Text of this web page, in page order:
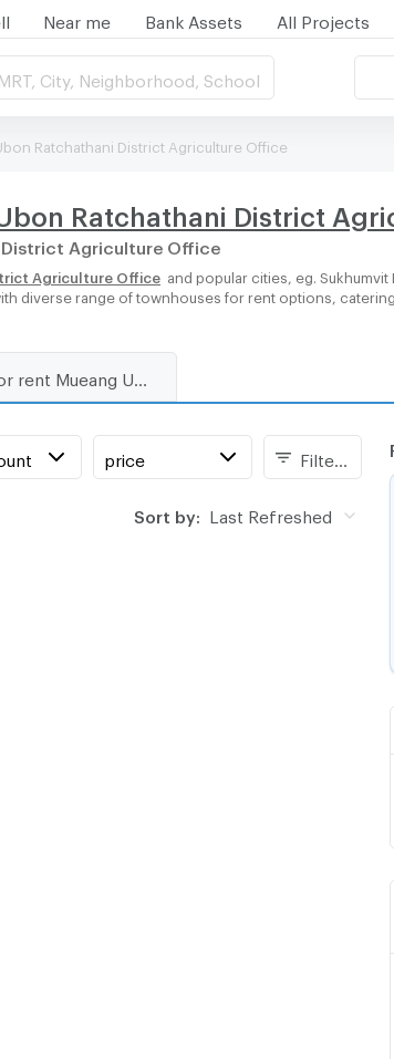
Near me Bank Assets All Projects
City, Neighborhood, School
Ratchathani District Agriculture Office
Ratchathani District
District Agriculture Office
Agriculture Office
and popular cities, eg. Sukhumvit
diverse range of townhouses for rent options,
price
Sort by: Last Refreshed